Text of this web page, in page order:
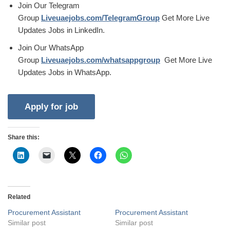
Join Our Telegram
Group Liveuaejobs.com/TelegramGroup Get More Live
Updates Jobs in LinkedIn.
Join Our WhatsApp
Group Liveuaejobs.com/whatsappgroup Get More Live
Updates Jobs in WhatsApp.
Share this:
Related
Procurement Assistant
Similar post
Procurement Assistant
Similar post